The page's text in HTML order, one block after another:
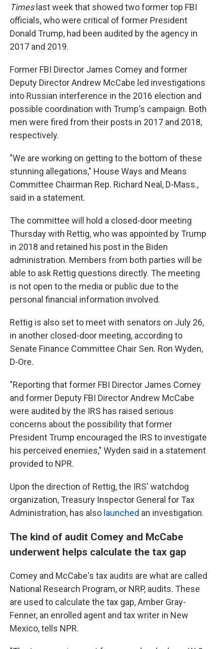
Timeslast week that showed two former top FBI
officials, who were critical of former President
Donald Trump, had been audited by the agency in
2017 and 2019.
Former FBI Director James Comey and former
Deputy Director Andrew McCabe led investigations
into Russian interference in the 2016 election and
possible coordination with Trump's campaign. Both
men were fired from their posts in 2017 and 2018,
respectively.
"We are working on getting to the bottom of these
stunning allegations," House Ways and Means
Committee Chairman Rep. Richard Neal, D-Mass.,
said in a statement.
The committee will hold a closed-door meeting
Thursday with Rettig, who was appointed by Trump
in 2018 and retained his post in the Biden
administration. Members from both parties will be
able to ask Rettig questions directly. The meeting
is not open to the media or public due to the
personal financial information involved.
Rettig is also set to meet with senators on July 26,
in another closed-door meeting, according to
Senate Finance Committee Chair Sen. Ron Wyden,
D-Ore.
"Reporting that former FBI Director James Comey
and former Deputy FBI Director Andrew McCabe
were audited by the IRS has raised serious
concerns about the possibility that former
President Trump encouraged the IRS to investigate
his perceived enemies," Wyden said in a statement
provided to NPR.
Upon the direction of Rettig, the IRS' watchdog
organization, Treasury Inspector General for Tax
Administration, has also launched an investigation.
The kind of audit Comey and McCabe
underwent helps calculate the tax gap
Comey and McCabe's tax audits are what are called
National Research Program, or NRP, audits. These
are used to calculate the tax gap, Amber Gray-
Fenner, an enrolled agent and tax writer in New
Mexico, tells NPR.